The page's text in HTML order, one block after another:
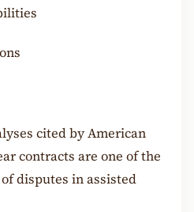
cited by American
contracts are one of the
disputes in assisted